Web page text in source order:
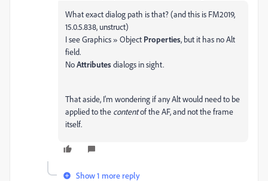
What exact dialog path is that? (and this is FM2019,
15.0.5.838, unstruct)
I see Graphics » Object Properties, but it has no Alt
field.
NoAttributesdialogs in sight.
That aside, I'm wondering if any Alt would need to be
applied to the contentof the AF, and not the frame
itself.
Show 1 more reply